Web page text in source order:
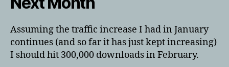
Assuming the traffic increase I had in January
continues (and so far it has just kept increasing)
I should hit 300,000 downloads in February.